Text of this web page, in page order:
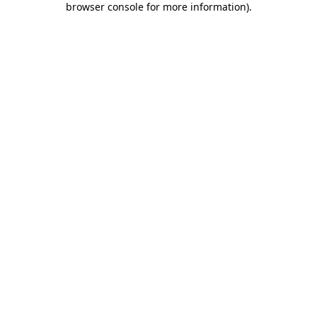
browser console for more information).